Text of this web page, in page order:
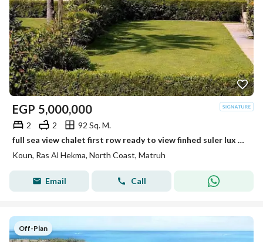
EGP 5,000,000
2 2
92 Sq. M.
full sea view chalet first row ready to view finhed suler lux sea view from every room installment over 4 years next fouka bay + mountain vew +koun
Koun, Ras Al Hekma, North Coast, Matruh
Email Call
Off-Plan